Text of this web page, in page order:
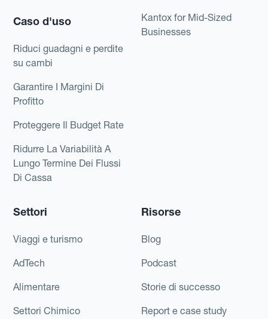
Caso d'uso
Riduci guadagni e perdite
su cambi
Garantire I Margini Di
Profitto
Proteggere Il Budget Rate
Ridurre La Variabilità A
Lungo Termine Dei Flussi
Di Cassa
Kantox for Mid-Sized
Businesses
Settori
Viaggi e turismo
AdTech
Alimentare
Settori Chimico
Risorse
Blog
Podcast
Storie di successo
Report e case study